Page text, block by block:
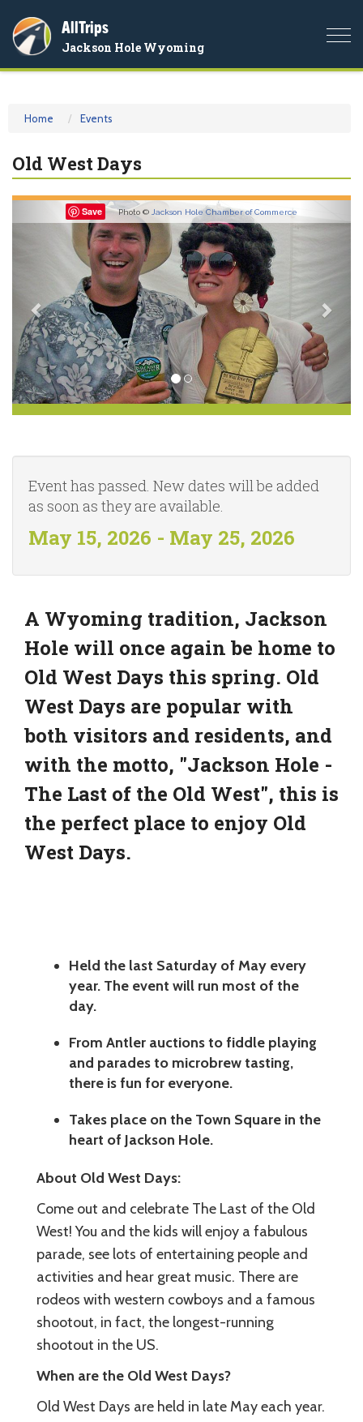
AllTrips
Jackson Hole Wyoming
Home Events
Old West Days
Save Photo © Jackson Hole Chamber of Commerce
Previous
Event has passed. New dates will be added
as soon as they are available.
May 15, 2026 - May 25, 2026
A Wyoming tradition, Jackson
Hole will once again be home to
Old West Days this spring. Old
West Days are popular with
both visitors and residents, and
with the motto, "Jackson Hole -
The Last of the Old West", this is
the perfect place to enjoy Old
West Days.
Held the last Saturday of May every
year. The event will run most of the
day.
From Antler auctions to fiddle playing
and parades to microbrew tasting,
there is fun for everyone.
Takes place on the Town Square in the
heart of Jackson Hole.
About Old West Days:
Come out and celebrate The Last of the Old
West! You and the kids will enjoy a fabulous
parade, see lots of entertaining people and
activities and hear great music. There are
rodeos with western cowboys and a famous
shootout, in fact, the longest-running
shootout in the US.
When are the Old West Days?
Old West Days are held in late May each year.